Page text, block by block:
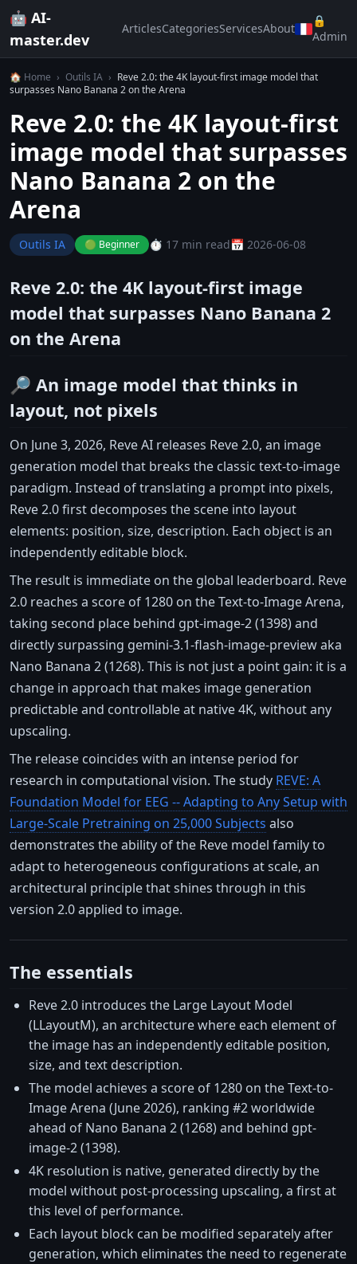
🤖 AI-
master.dev
ArticlesCategoriesServicesAbout
🔒
Admin
🏠 Home › Outils IA › Reve 2.0: the 4K layout-first image model that
surpasses Nano Banana 2 on the Arena
Reve 2.0: the 4K layout-first
image model that surpasses
Nano Banana 2 on the
Arena
Outils IA 🟢 Beginner ⏱️ 17 min read📅 2026-06-08
Reve 2.0: the 4K layout-first image
model that surpasses Nano Banana 2
on the Arena
🔎 An image model that thinks in
layout, not pixels
On June 3, 2026, Reve AI releases Reve 2.0, an image
generation model that breaks the classic text-to-image
paradigm. Instead of translating a prompt into pixels,
Reve 2.0 first decomposes the scene into layout
elements: position, size, description. Each object is an
independently editable block.
The result is immediate on the global leaderboard. Reve
2.0 reaches a score of 1280 on the Text-to-Image Arena,
taking second place behind gpt-image-2 (1398) and
directly surpassing gemini-3.1-flash-image-preview aka
Nano Banana 2 (1268). This is not just a point gain: it is a
change in approach that makes image generation
predictable and controllable at native 4K, without any
upscaling.
The release coincides with an intense period for
research in computational vision. The study REVE: A
Foundation Model for EEG -- Adapting to Any Setup with
Large-Scale Pretraining on 25,000 Subjects also
demonstrates the ability of the Reve model family to
adapt to heterogeneous configurations at scale, an
architectural principle that shines through in this
version 2.0 applied to image.
The essentials
Reve 2.0 introduces the Large Layout Model
(LLayoutM), an architecture where each element of
the image has an independently editable position,
size, and text description.
The model achieves a score of 1280 on the Text-to-
Image Arena (June 2026), ranking #2 worldwide
ahead of Nano Banana 2 (1268) and behind gpt-
image-2 (1398).
4K resolution is native, generated directly by the
model without post-processing upscaling, a first at
this level of performance.
Each layout block can be modified separately after
generation, which eliminates the need to regenerate